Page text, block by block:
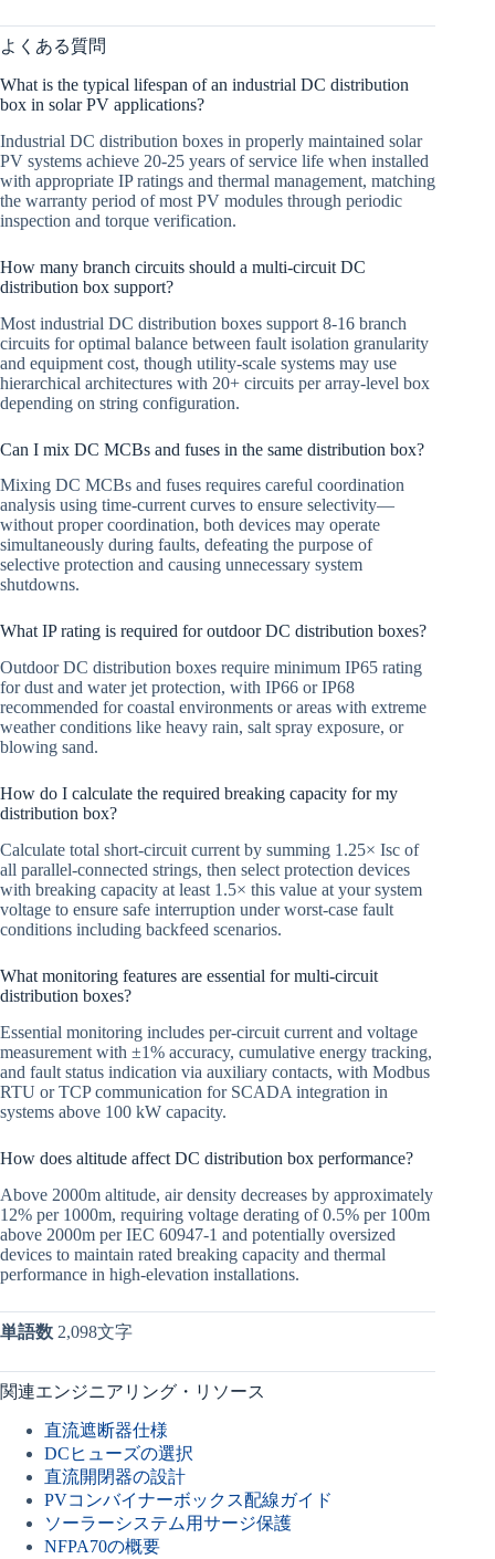
よくある質問
What is the typical lifespan of an industrial DC distribution
box in solar PV applications?
Industrial DC distribution boxes in properly maintained solar
PV systems achieve 20-25 years of service life when installed
with appropriate IP ratings and thermal management, matching
the warranty period of most PV modules through periodic
inspection and torque verification.
How many branch circuits should a multi-circuit DC
distribution box support?
Most industrial DC distribution boxes support 8-16 branch
circuits for optimal balance between fault isolation granularity
and equipment cost, though utility-scale systems may use
hierarchical architectures with 20+ circuits per array-level box
depending on string configuration.
Can I mix DC MCBs and fuses in the same distribution box?
Mixing DC MCBs and fuses requires careful coordination
analysis using time-current curves to ensure selectivity—
without proper coordination, both devices may operate
simultaneously during faults, defeating the purpose of
selective protection and causing unnecessary system
shutdowns.
What IP rating is required for outdoor DC distribution boxes?
Outdoor DC distribution boxes require minimum IP65 rating
for dust and water jet protection, with IP66 or IP68
recommended for coastal environments or areas with extreme
weather conditions like heavy rain, salt spray exposure, or
blowing sand.
How do I calculate the required breaking capacity for my
distribution box?
Calculate total short-circuit current by summing 1.25× Isc of
all parallel-connected strings, then select protection devices
with breaking capacity at least 1.5× this value at your system
voltage to ensure safe interruption under worst-case fault
conditions including backfeed scenarios.
What monitoring features are essential for multi-circuit
distribution boxes?
Essential monitoring includes per-circuit current and voltage
measurement with ±1% accuracy, cumulative energy tracking,
and fault status indication via auxiliary contacts, with Modbus
RTU or TCP communication for SCADA integration in
systems above 100 kW capacity.
How does altitude affect DC distribution box performance?
Above 2000m altitude, air density decreases by approximately
12% per 1000m, requiring voltage derating of 0.5% per 100m
above 2000m per IEC 60947-1 and potentially oversized
devices to maintain rated breaking capacity and thermal
performance in high-elevation installations.
単語数 2,098文字
関連エンジニアリング・リソース
直流遮断器仕様
DCヒューズの選択
直流開閉器の設計
PVコンバイナーボックス配線ガイド
ソーラーシステム用サージ保護
NFPA70の概要